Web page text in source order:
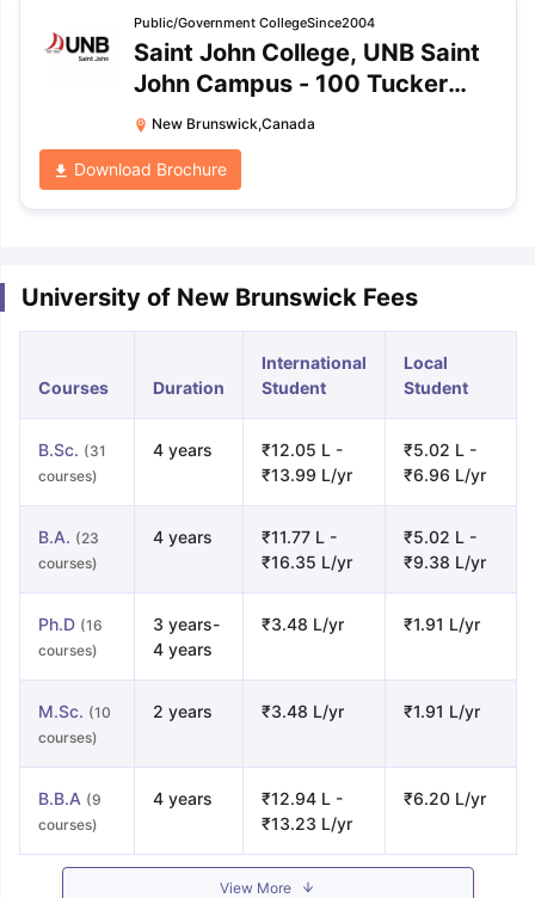
Public/GovernmentCollegeSince2004
Saint John College, UNB Saint
John Campus- 100 Tucker
Park Road P.O. Box 5050 Saint
John, New Brunswick Canada
E2L 4L5
New Brunswick,Canada
Download Brochure
University of New Brunswick Fees
Courses Duration
International
Student
Local
Student
B.Sc. (31
courses)
4 years
₹12.05 L -
₹13.99 L/yr
₹5.02 L -
₹6.96 L/yr
B.A. (23
courses)
4 years
₹11.77 L -
₹16.35 L/yr
₹5.02 L -
₹9.38 L/yr
Ph.D (16
courses)
3 years-
4 years
₹3.48 L/yr ₹1.91 L/yr
M.Sc. (10
courses)
2 years ₹3.48 L/yr ₹1.91 L/yr
B.B.A (9
courses)
4 years
₹12.94 L -
₹13.23 L/yr
₹6.20 L/yr
View More